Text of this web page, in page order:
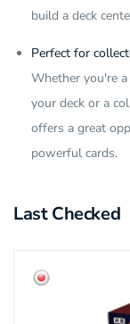
build a deck
Perfect for
Whether you're a
your deck or a
offers a great
powerful cards.
Last Checked